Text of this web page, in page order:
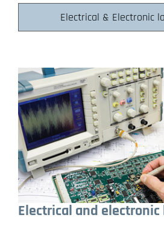
Electrical & Electronic
Electrical and electronic